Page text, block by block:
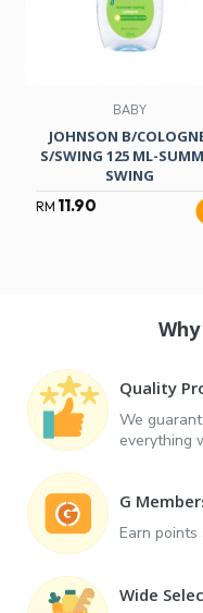
BABY
JOHNSON B/
S/SWING 125 ML-
SWING
RM 11.90
Quality
We
everything
G
Earn
Wide